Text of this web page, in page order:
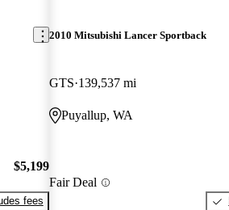
$5,199
fees
2010 Mitsubishi Lancer Sportback
GTS 139,537 mi
Puyallup, WA
Fair Deal